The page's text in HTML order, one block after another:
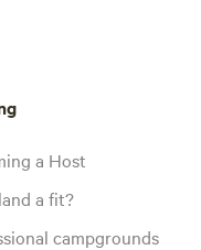
a Host
a fit?
campgrounds